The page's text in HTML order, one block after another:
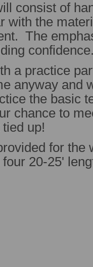
consist of
with the
The
a practice
anyway and
the basic
chance to
up!
for the
20-25'